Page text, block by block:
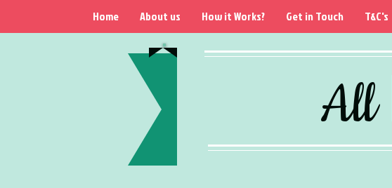
All
Home About us How it Works? Get in Touch T&C's